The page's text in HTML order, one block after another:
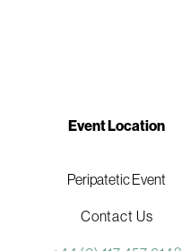
Event Location
Peripatetic Event
Contact Us